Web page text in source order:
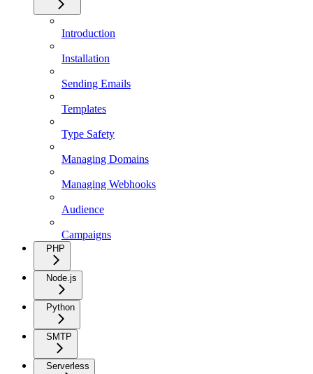
Introduction
Installation
Sending Emails
Templates
Type Safety
Managing Domains
Managing Webhooks
Audience
Campaigns
PHP
Node.js
Python
SMTP
Serverless